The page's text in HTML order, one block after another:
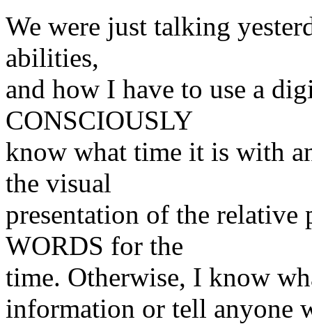
We were just talking
abilities,
and how I have to use a
CONSCIOUSLY
know what time it is with
the visual
presentation of the
WORDS for the
time. Otherwise, I know
information or tell anyone